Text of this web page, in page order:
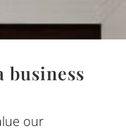
business
our